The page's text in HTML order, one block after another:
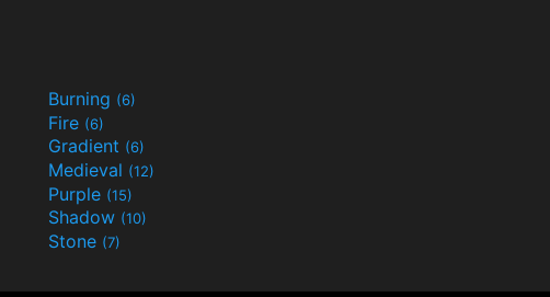
Burning (6)
Fire (6)
Gradient (6)
Medieval (12)
Purple (15)
Shadow (10)
Stone (7)